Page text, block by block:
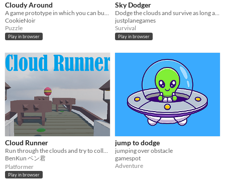
Cloudy Around
A game prototype in which you can burn objects with lightnings.
CookieNoir
Puzzle
Play in browser
Sky Dodger
Dodge the clouds and survive as long as you can!
justplanegames
Survival
Play in browser
Cloud Runner
BenKun ベン君
Platformer
Play in browser
jump to dodge
jumping over obstacle
gamespot
Adventure